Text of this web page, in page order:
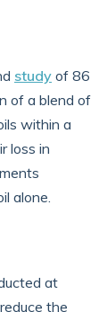
study of 86
of a blend of
within a
loss in
alone.
at
the